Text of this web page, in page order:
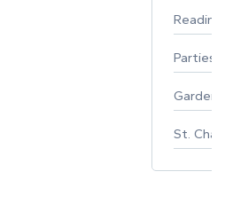
Parties
St.